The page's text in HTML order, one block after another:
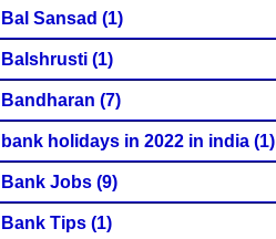
Bal Sansad (1)
Balshrusti (1)
Bandharan (7)
bank holidays in 2022 in india (1)
Bank Jobs (9)
Bank Tips (1)